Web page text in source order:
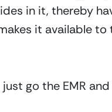
in it, thereby
it available to
go the EMR